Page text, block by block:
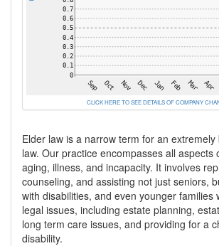
CLICK HERE TO SEE DETAILS OF COMPANY
Elder law is a narrow term for an
law. Our practice encompasses all aspects
aging, illness, and incapacity. It involves
counseling, and assisting not just seniors,
with disabilities, and even younger families
legal issues, including estate planning,
long term care issues, and providing for a
disability.